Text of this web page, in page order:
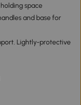
space
and base for
Lightly-protective